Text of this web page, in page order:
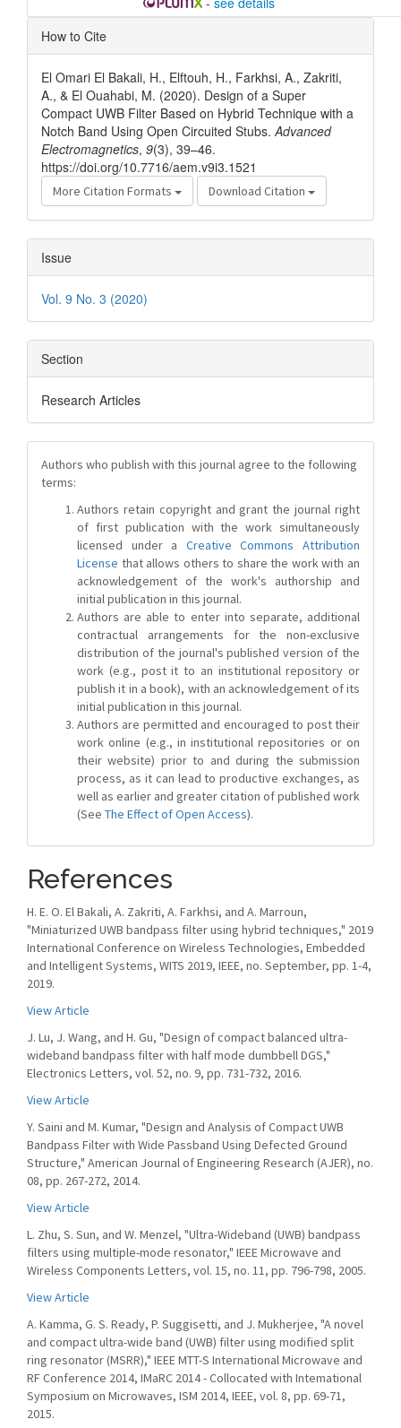
Article
Details
How to Cite
El Omari El Bakali, H., Elftouh, H., Farkhsi, A., Zakriti,
A., & El Ouahabi, M. (2020). Design of a Super
Compact UWB Filter Based on Hybrid Technique with a
Notch Band Using Open Circuited Stubs.Advanced
Electromagnetics, 9(3), 39–46.
https://doi.org/10.7716/aem.v9i3.1521
More Citation Formats Download Citation
Issue
Vol. 9 No. 3 (2020)
Section
Research Articles
Authors who publish with this journal agree to the following
terms:
Authors retain copyright and grant the journal right
of first publication with the work simultaneously
licensed under a Creative Commons Attribution
License that allows others to share the work with an
acknowledgement of the work's authorship and
initial publication in this journal.
Authors are able to enter into separate, additional
contractual arrangements for the non-exclusive
distribution of the journal's published version of the
work (e.g., post it to an institutional repository or
publish it in a book), with an acknowledgement of its
initial publication in this journal.
Authors are permitted and encouraged to post their
work online (e.g., in institutional repositories or on
their website) prior to and during the submission
process, as it can lead to productive exchanges, as
well as earlier and greater citation of published work
(See The Effect of Open Access).
References
H. E. O. El Bakali, A. Zakriti, A. Farkhsi, and A. Marroun,
"Miniaturized UWB bandpass filter using hybrid techniques," 2019
International Conference on Wireless Technologies, Embedded
and Intelligent Systems, WITS 2019, IEEE, no. September, pp. 1-4,
2019.
View Article
J. Lu, J. Wang, and H. Gu, "Design of compact balanced ultra-
wideband bandpass filter with half mode dumbbell DGS,"
Electronics Letters, vol. 52, no. 9, pp. 731-732, 2016.
View Article
Y. Saini and M. Kumar, "Design and Analysis of Compact UWB
Bandpass Filter with Wide Passband Using Defected Ground
Structure," American Journal of Engineering Research (AJER), no.
08, pp. 267-272, 2014.
View Article
L. Zhu, S. Sun, and W. Menzel, "Ultra-Wideband (UWB) bandpass
filters using multiple-mode resonator," IEEE Microwave and
Wireless Components Letters, vol. 15, no. 11, pp. 796-798, 2005.
View Article
A. Kamma, G. S. Ready, P. Suggisetti, and J. Mukherjee, "A novel
and compact ultra-wide band (UWB) filter using modified split
ring resonator (MSRR)," IEEE MTT-S International Microwave and
RF Conference 2014, IMaRC 2014 - Collocated with Intemational
Symposium on Microwaves, ISM 2014, IEEE, vol. 8, pp. 69-71,
2015.